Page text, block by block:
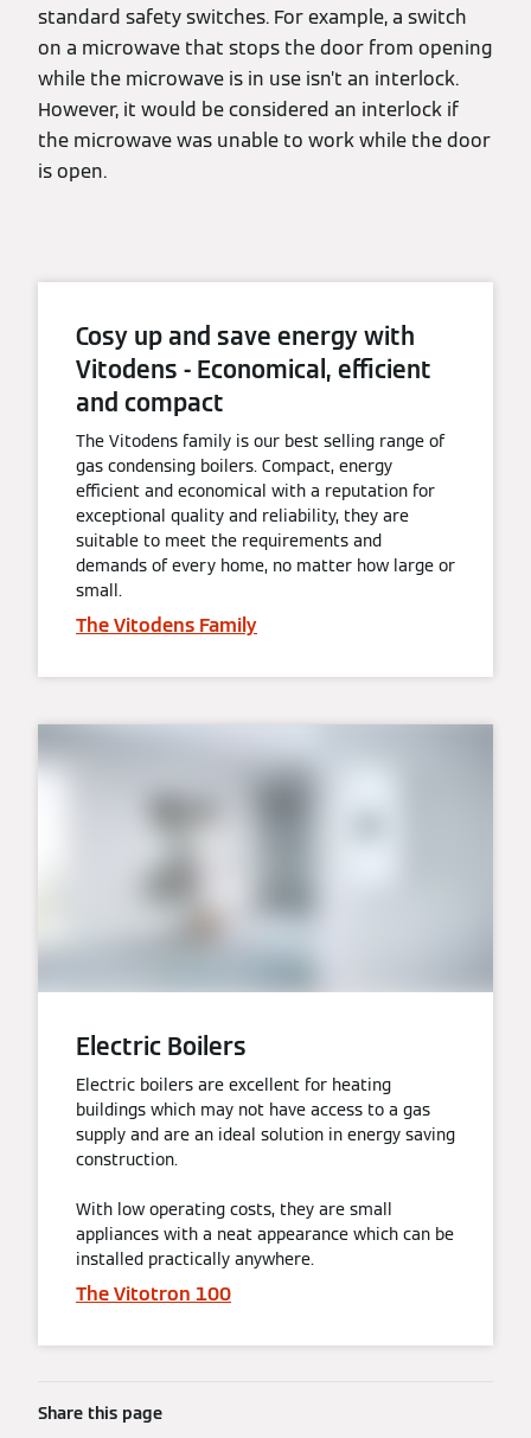
standard safety switches. For example, a switch
on a microwave that stops the door from opening
while the microwave is in use isn’t an interlock.
However, it would be considered an interlock if
the microwave was unable to work while the door
is open.
Cosy up and save energy with
Vitodens - Economical, efficient
and compact
The Vitodens family is our best selling range of
gas condensing boilers. Compact, energy
efficient and economical with a reputation for
exceptional quality and reliability, they are
suitable to meet the requirements and
demands of every home, no matter how large or
small.
The Vitodens Family
Electric Boilers
Electric boilers are excellent for heating
buildings which may not have access to a gas
supply and are an ideal solution in energy saving
construction.
With low operating costs, they are small
appliances with a neat appearance which can be
installed practically anywhere.
The Vitotron 100
Share this page